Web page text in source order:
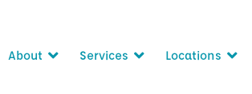
About Services Locations